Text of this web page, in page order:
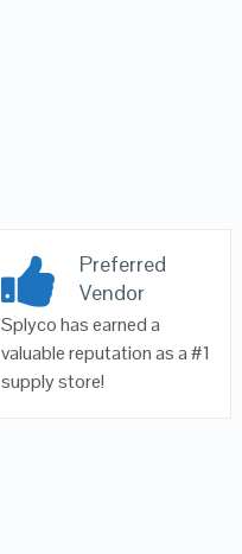
Preferred
Vendor
Splyco has earned a
valuable reputation as a #1
supply store!